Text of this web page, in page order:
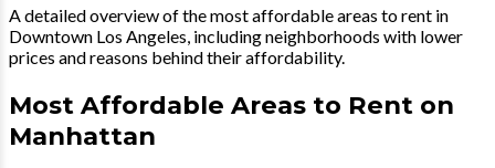
A detailed overview of the most affordable areas to rent in
Downtown Los Angeles, including neighborhoods with lower
prices and reasons behind their affordability.
Most Affordable Areas to Rent on
Manhattan